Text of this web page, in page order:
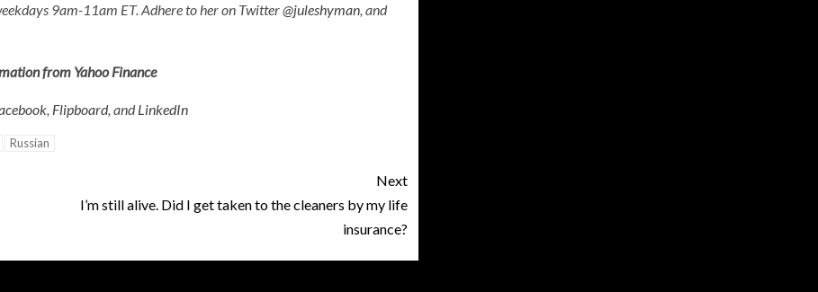
9am-11am ET. Adhere to her on Twitter@juleshyman, and
from Yahoo Finance
, Flipboard, andLinkedIn
Russian
Next
I’m still alive. Did I get taken to the cleaners by my life
insurance?